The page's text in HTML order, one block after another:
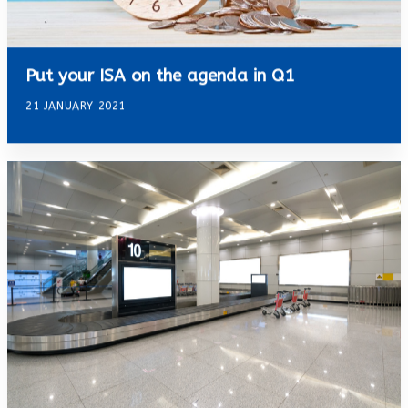
Put your ISA on the agenda in Q1
21 JANUARY 2021